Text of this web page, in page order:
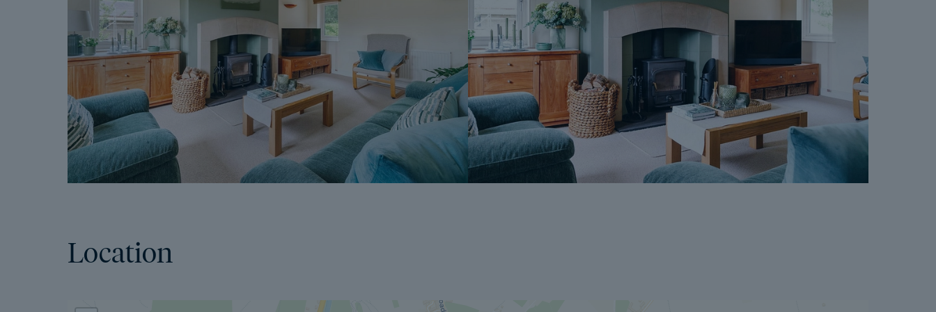
A copy of the Reservation Agreement is available on request, and Dales & Peaks advises
potential buyers to seek legal advice before entering into the Reservation Agreement.
If you have any questions about the process or want to know how selling or buying with
Dales & Peaks ForwardMove could benefit you, please speak to a member of the Dales &
Peaks team.
Location